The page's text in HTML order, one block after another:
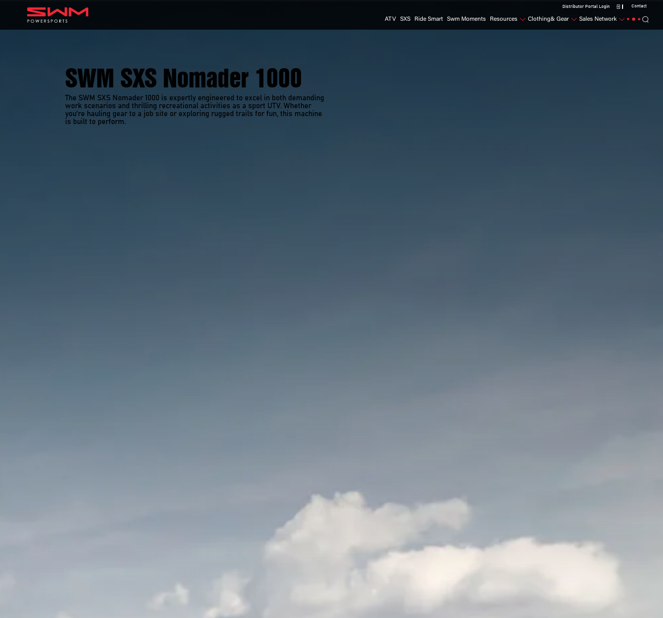
Distributor Portal Login Contact
ATV SXS Ride Smart Swm Moments Resources Clothing& Gear Sales Network
SWM SXS Nomader 1000
The SWM SXS Nomader 1000 is expertly engineered to excel in both demanding
work scenarios and thrilling recreational activities as a sport UTV. Whether
you're hauling gear to a job site or exploring rugged trails for fun, this machine
is built to perform.